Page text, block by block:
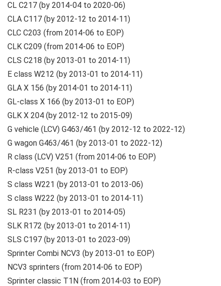
CL C217 (by 2014-04 to 2020-06)
CLA C117 (by 2012-12 to 2014-11)
CLC C203 (from 2014-06 to EOP)
CLK C209 (from 2014-06 to EOP)
CLS C218 (by 2013-01 to 2014-11)
E class W212 (by 2013-01 to 2014-11)
GLA X 156 (by 2014-01 to 2014-11)
GL-class X 166 (by 2013-01 to EOP)
GLK X 204 (by 2012-12 to 2015-09)
G vehicle (LCV) G463/461 (by 2012-12 to 2022-12)
G wagon G463/461 (by 2013-01 to 2022-12)
R class (LCV) V251 (from 2014-06 to EOP)
R-class V251 (by 2013-01 to EOP)
S class W221 (by 2013-01 to 2013-06)
S class W222 (by 2013-01 to 2014-11)
SL R231 (by 2013-01 to 2014-05)
SLK R172 (by 2013-01 to 2014-11)
SLS C197 (by 2013-01 to 2023-09)
Sprinter Combi NCV3 (by 2013-01 to EOP)
NCV3 sprinters (from 2014-06 to EOP)
Sprinter classic T1N (from 2014-03 to EOP)